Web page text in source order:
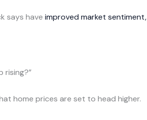
says have improved market sentiment,
rising?”
home prices are set to head higher.